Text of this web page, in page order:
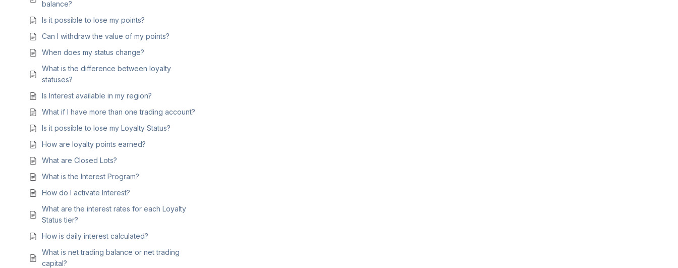
balance?
Is it possible to lose my points?
Can I withdraw the value of my points?
When does my status change?
What is the difference between loyalty
statuses?
Is Interest available in my region?
What if I have more than one trading account?
Is it possible to lose my Loyalty Status?
How are loyalty points earned?
What are Closed Lots?
What is the Interest Program?
How do I activate Interest?
What are the interest rates for each Loyalty
Status tier?
How is daily interest calculated?
What is net trading balance or net trading
capital?